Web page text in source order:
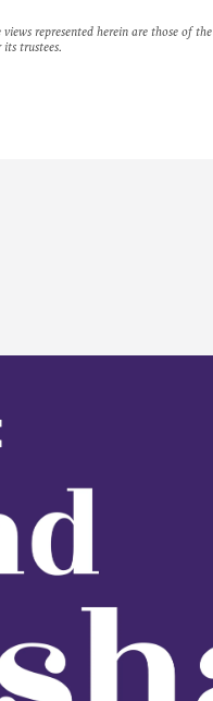
represented herein are those of the
trustees.